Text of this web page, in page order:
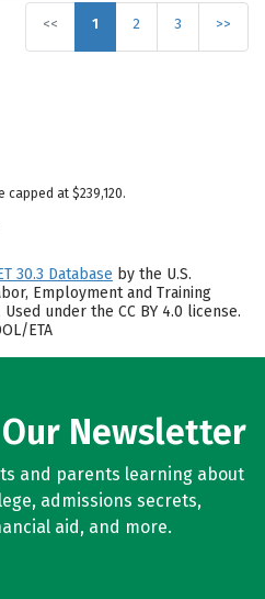
<< 1 2 3 >>
at $239,120.
30.3 Database by the U.S.
Employment and Training
Used under the CC BY 4.0 license.
ETA
Newsletter
and parents learning about
admissions secrets,
aid, and more.